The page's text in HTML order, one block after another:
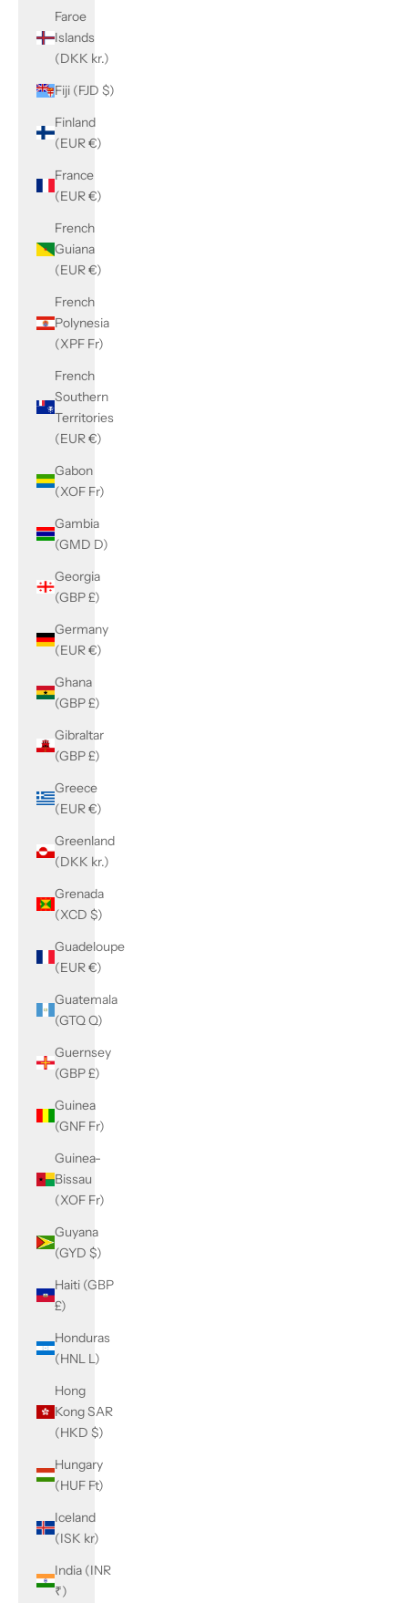
Faroe
Islands
(DKK kr.)
Fiji (FJD $)
Finland
(EUR €)
France
(EUR €)
French
Guiana
(EUR €)
French
Polynesia
(XPF Fr)
French
Southern
Territories
(EUR €)
Gabon
(XOF Fr)
Gambia
(GMD D)
Georgia
(GBP £)
Germany
(EUR €)
Ghana
(GBP £)
Gibraltar
(GBP £)
Greece
(EUR €)
Greenland
(DKK kr.)
Grenada
(XCD $)
Guadeloupe
(EUR €)
Guatemala
(GTQ Q)
Guernsey
(GBP £)
Guinea
(GNF Fr)
Guinea-
Bissau
(XOF Fr)
Guyana
(GYD $)
Haiti (GBP
£)
Honduras
(HNL L)
Hong
Kong SAR
(HKD $)
Hungary
(HUF Ft)
Iceland
(ISK kr)
India (INR
₹)